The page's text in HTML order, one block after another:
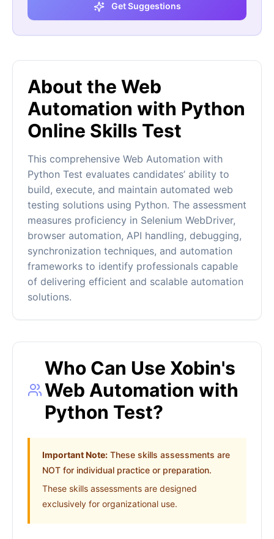
About the Web
Automation with Python
Online Skills Test
This comprehensive Web Automation with
Python Test evaluates candidates’ ability to
build, execute, and maintain automated web
testing solutions using Python. The assessment
measures proficiency in Selenium WebDriver,
browser automation, API handling, debugging,
synchronization techniques, and automation
frameworks to identify professionals capable
of delivering efficient and scalable automation
solutions.
Who Can Use Xobin's
Web Automation with
Python Test?
Important Note: These skills assessments are
NOT for individual practice or preparation.
These skills assessments are designed
exclusively for organizational use.
Get Suggestions